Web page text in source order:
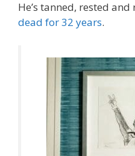
He’s tanned, rested
dead for 32 years.